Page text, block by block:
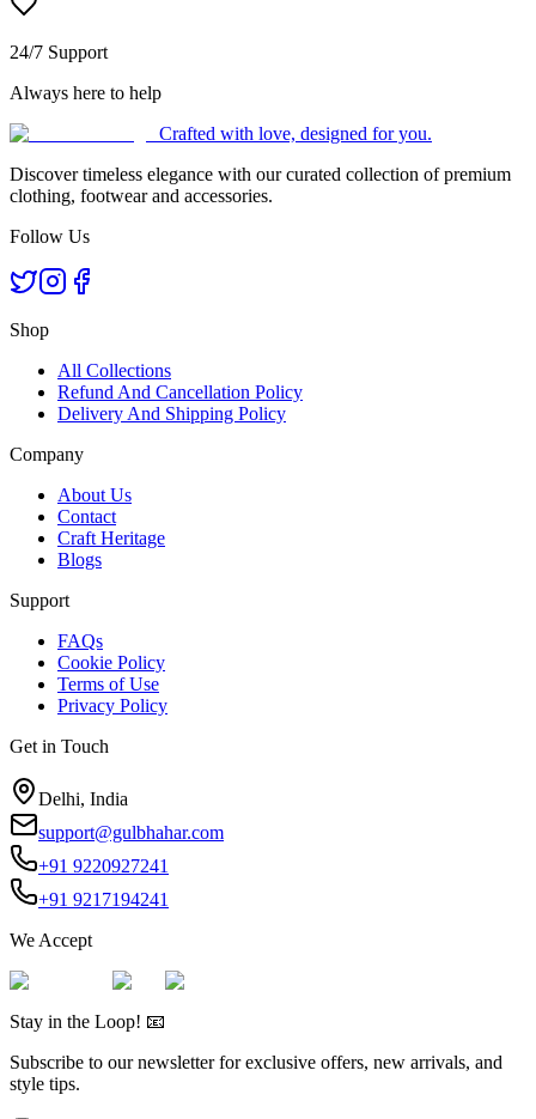
24/7 Support
Always here to help
Crafted with love, designed for you.
Discover timeless elegance with our curated collection of premium
clothing, footwear and accessories.
Follow Us
Shop
All Collections
Refund And Cancellation Policy
Delivery And Shipping Policy
Company
About Us
Contact
Craft Heritage
Blogs
Support
FAQs
Cookie Policy
Terms of Use
Privacy Policy
Get in Touch
Delhi, India
support@gulbhahar.com
+91 9220927241
+91 9217194241
We Accept
Stay in the Loop! 📧
Subscribe to our newsletter for exclusive offers, new arrivals, and
style tips.